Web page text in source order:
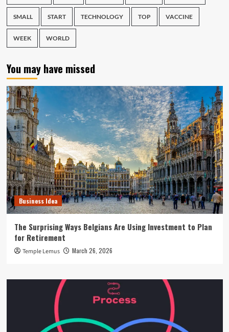
SMALL START TECHNOLOGY TOP VACCINE
WEEK WORLD
You may have missed
Business Idea
The Surprising Ways Belgians Are Using Investment to Plan
for Retirement
Temple Lemus March 26, 2026